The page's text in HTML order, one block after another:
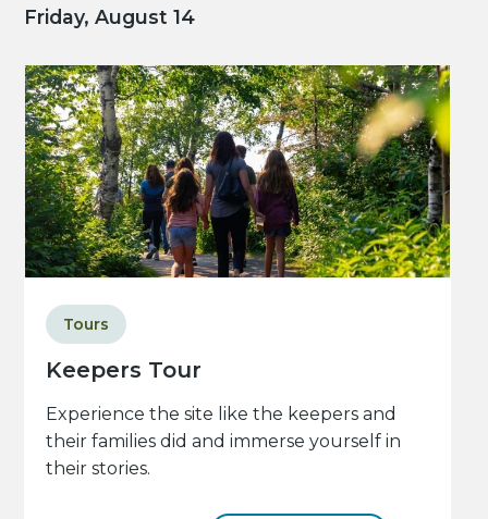
Friday, August 14
Keepers Tour
Tours
Experience the site like the keepers and
their families did and immerse yourself in
their stories.